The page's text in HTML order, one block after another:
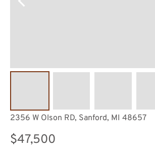
2356 W Olson RD, Sanford, MI 48657
$47,500